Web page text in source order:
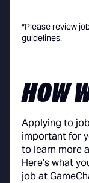
*Please review
guidelines.
HOW
Applying to
important for
to learn more
Here’s what
job at